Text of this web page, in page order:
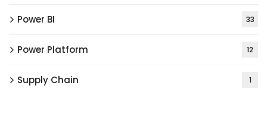
Power BI 33
Power Platform 12
Supply Chain 1